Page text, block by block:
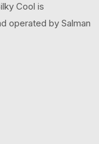
Cool is
operated by Salman